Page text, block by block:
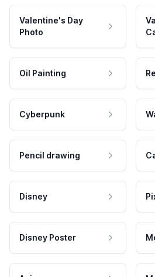
Valentine's Day
Photo
Oil Painting
Cyberpunk
Pencil drawing
Disney
Disney Poster